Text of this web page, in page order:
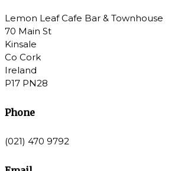
Lemon Leaf Cafe Bar & Townhouse
70 Main St
Kinsale
Co Cork
Ireland
P17 PN28
Phone
(021) 470 9792